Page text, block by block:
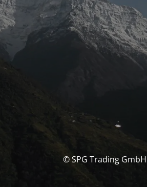
© SPG Trading